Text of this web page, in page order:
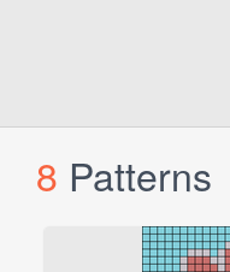
8 Patterns